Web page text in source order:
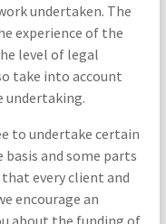
undertaken. The
experience of the
level of legal
take into account
undertaking.
to undertake certain
and some parts
that every client and
encourage an
about the funding of